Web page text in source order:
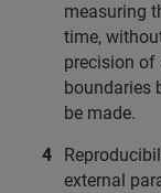
measuring
time,
precision of
boundaries
be made.
external